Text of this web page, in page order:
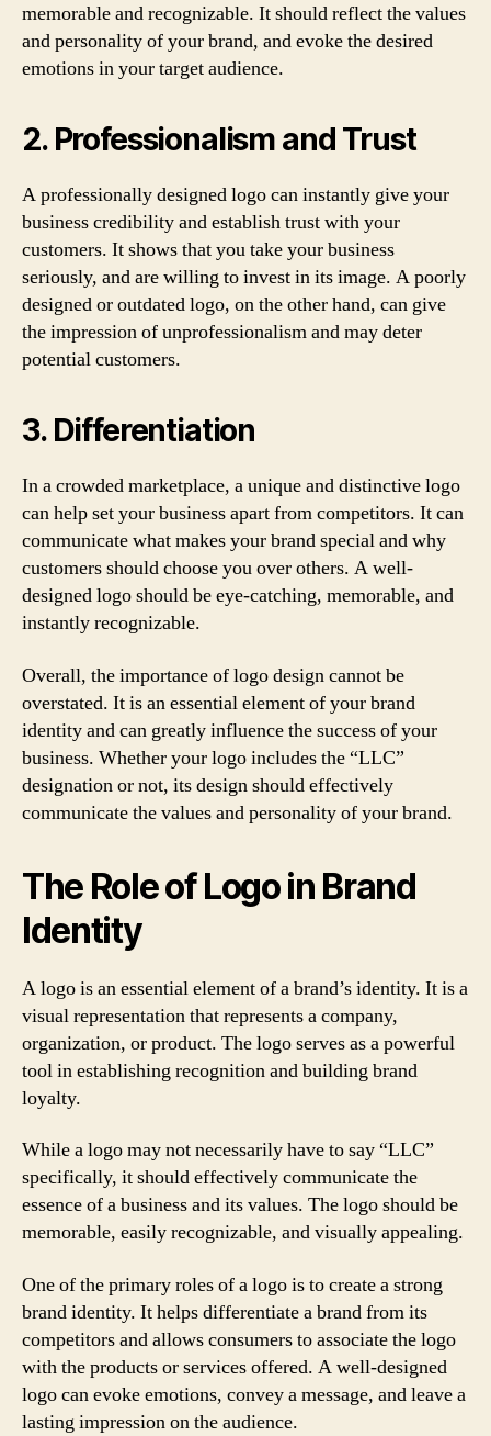
memorable and recognizable. It should reflect the values
and personality of your brand, and evoke the desired
emotions in your target audience.
2. Professionalism and Trust
A professionally designed logo can instantly give your
business credibility and establish trust with your
customers. It shows that you take your business
seriously, and are willing to invest in its image. A poorly
designed or outdated logo, on the other hand, can give
the impression of unprofessionalism and may deter
potential customers.
3. Differentiation
In a crowded marketplace, a unique and distinctive logo
can help set your business apart from competitors. It can
communicate what makes your brand special and why
customers should choose you over others. A well-
designed logo should be eye-catching, memorable, and
instantly recognizable.
Overall, the importance of logo design cannot be
overstated. It is an essential element of your brand
identity and can greatly influence the success of your
business. Whether your logo includes the “LLC”
designation or not, its design should effectively
communicate the values and personality of your brand.
The Role of Logo in Brand
Identity
A logo is an essential element of a brand’s identity. It is a
visual representation that represents a company,
organization, or product. The logo serves as a powerful
tool in establishing recognition and building brand
loyalty.
While a logo may not necessarily have to say “LLC”
specifically, it should effectively communicate the
essence of a business and its values. The logo should be
memorable, easily recognizable, and visually appealing.
One of the primary roles of a logo is to create a strong
brand identity. It helps differentiate a brand from its
competitors and allows consumers to associate the logo
with the products or services offered. A well-designed
logo can evoke emotions, convey a message, and leave a
lasting impression on the audience.